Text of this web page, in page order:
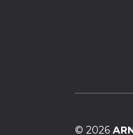
© 2026